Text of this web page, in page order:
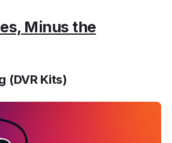
Minus the
(DVR Kits)